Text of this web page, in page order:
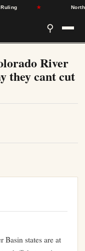
North
⚲
River
they cant cut
Basin states are at